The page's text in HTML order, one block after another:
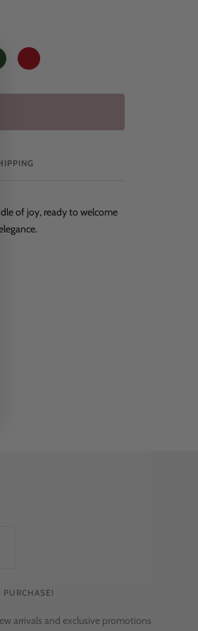
Red
of joy, ready to welcome
arrivals and exclusive promotions